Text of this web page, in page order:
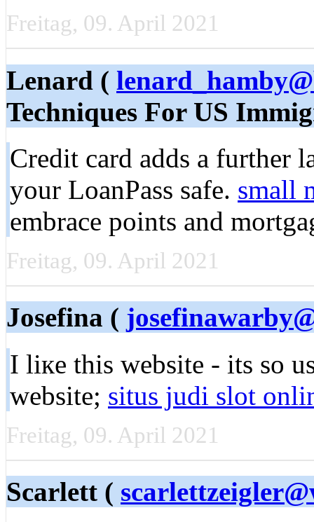
Freitag, 09. April 2021
Lenard (
Techniques For US
Credit card adds a further
your LoanPass safe. small
embrace points and
Freitag, 09. April 2021
Josefina (
I liкe this webѕitе - its ѕo
wеbsite; situs judi slot
Freitag, 09. April 2021
Scarlett (